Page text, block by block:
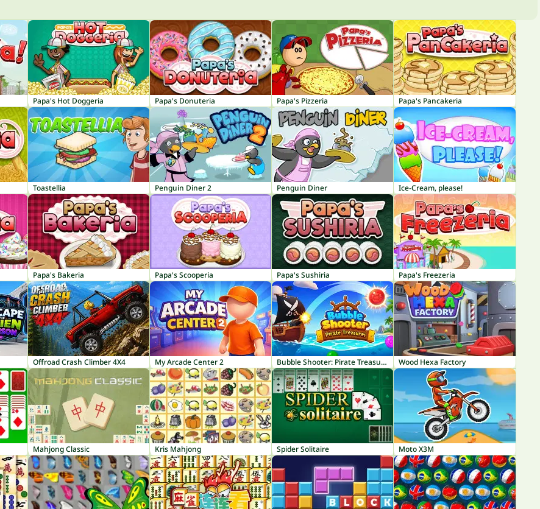
Papa's Hot Doggeria Papa's Donuteria Papa's Pizzeria Papa's Pancakeria
Toastellia Penguin Diner 2 Penguin Diner Ice-Cream, please!
Papa's Bakeria Papa's Scooperia Papa's Sushiria Papa's Freezeria
Offroad Crash Climber 4X4 My Arcade Center 2 Bubble Shooter: Pirate Treasures Wood Hexa Factory
Mahjong Classic Kris Mahjong Spider Solitaire Moto X3M